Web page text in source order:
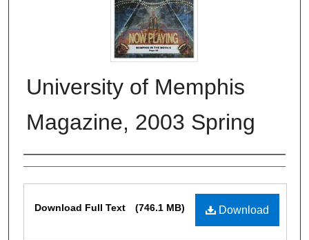
University of Memphis
Magazine, 2003 Spring
Authors
Download
Download Full Text (746.1 MB)